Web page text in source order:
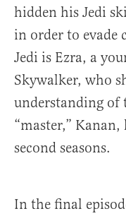
hidden his Jedi
in order to evade
Jedi is Ezra, a
Skywalker, who
understanding of
“master,”
second seasons.
In the final